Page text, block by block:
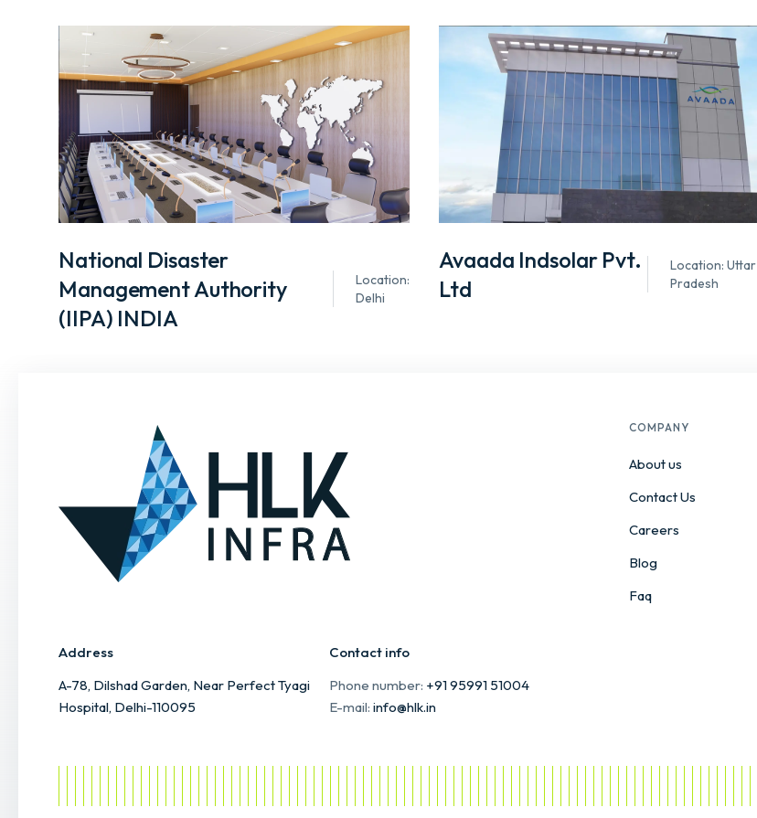
National Disaster
Management Authority
(IIPA) INDIA
Location:
Delhi
Avaada Indsolar Pvt.
Ltd
Location: Uttar
Pradesh
Address
A-78, Dilshad Garden, Near Perfect Tyagi
Hospital, Delhi-110095
Contact info
Phone number: +91 95991 51004
E-mail: info@hlk.in
COMPANY
About us
Contact Us
Careers
Blog
Faq